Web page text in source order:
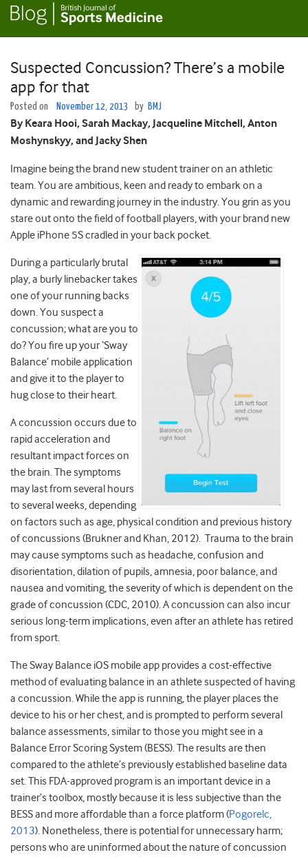
Suspected Concussion? There’s a mobile
app for that
Posted on November 12, 2013 by BMJ
By Keara Hooi, Sarah Mackay, Jacqueline Mitchell, Anton
Moshynskyy, and Jacky Shen
Imagine being the brand new student trainer on an athletic
team. You are ambitious, keen and ready to embark on a
dynamic and rewarding journey in the industry. You grin as you
stare out onto the field of football players, with your brand new
Apple iPhone 5S cradled in your back pocket.
During a particularly brutal
play, a burly linebacker takes
one of your running backs
down. You suspect a
concussion; what are you to
do? You fire up your ‘Sway
Balance’ mobile application
and give it to the player to
hug close to their heart.
A concussion occurs due to
rapid acceleration and
resultant impact forces on
the brain. The symptoms
may last from several hours
to several weeks, depending
on factors such as age, physical condition and previous history
of concussions (Brukner and Khan, 2012). Trauma to the brain
may cause symptoms such as headache, confusion and
disorientation, dilation of pupils, amnesia, poor balance, and
nausea and vomiting, the severity of which is dependent on the
grade of concussion (CDC, 2010). A concussion can also incur
serious long-term implications, even after an athlete has retired
from sport.
The Sway Balance iOS mobile app provides a cost-effective
method of evaluating balance in an athlete suspected of having
a concussion. While the app is running, the player places the
device to his or her chest, and is prompted to perform several
balance assessments, similar to those you might see in a
Balance Error Scoring System (BESS). The results are then
compared to the athlete’s previously established baseline data
set. This FDA-approved program is an important device in a
trainer’s toolbox, mostly because it is less subjective than the
BESS and more affordable than a force platform (Pogorelc,
2013). Nonetheless, there is potential for unnecessary harm;
persons who are uninformed about the nature of concussion